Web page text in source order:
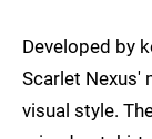
Developed by
Scarlet Nexus'
visual style.